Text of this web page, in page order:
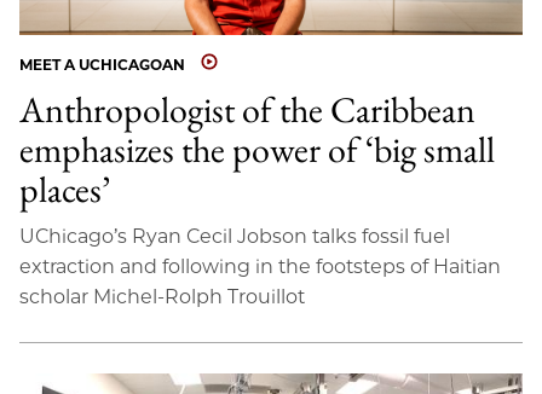
MEET A UCHICAGOAN
Anthropologist of the Caribbean
emphasizes the power of ‘big small
places’
UChicago’s Ryan Cecil Jobson talks fossil fuel
extraction and following in the footsteps of Haitian
scholar Michel-Rolph Trouillot